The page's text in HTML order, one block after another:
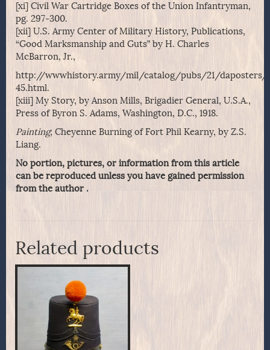
[xi] Civil War Cartridge Boxes of the Union Infantryman,
pg. 297-300.
[xii] U.S. Army Center of Military History, Publications,
“Good Marksmanship and Guts” by H. Charles
McBarron, Jr.,
http://wwwhistory.army/mil/catalog/pubs/21/daposters/
45.html.
[xiii] My Story, by Anson Mills, Brigadier General, U.S.A.,
Press of Byron S. Adams, Washington, D.C., 1918.
Painting; Cheyenne Burning of Fort Phil Kearny, by Z.S.
Liang.
No portion, pictures, or information from this article
can be reproduced unless you have gained permission
from the author .
Related products